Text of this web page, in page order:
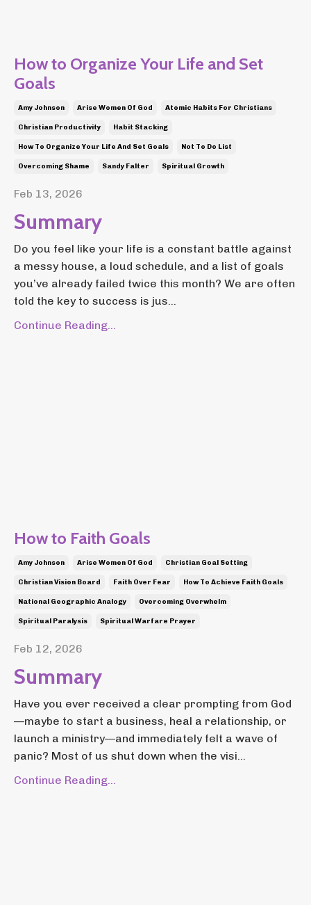
How to Organize Your Life and Set
Goals
Amy Johnson Arise Women Of God Atomic Habits For Christians
Christian Productivity Habit Stacking
How To Organize Your Life And Set Goals Not To Do List
Overcoming Shame Sandy Falter Spiritual Growth
Feb 13, 2026
Summary
Do you feel like your life is a constant battle against
a messy house, a loud schedule, and a list of goals
you’ve already failed twice this month? We are often
told the key to success is jus...
Continue Reading...
How to Faith Goals
Amy Johnson Arise Women Of God Christian Goal Setting
Christian Vision Board Faith Over Fear How To Achieve Faith Goals
National Geographic Analogy Overcoming Overwhelm
Spiritual Paralysis Spiritual Warfare Prayer
Feb 12, 2026
Summary
Have you ever received a clear prompting from God
—maybe to start a business, heal a relationship, or
launch a ministry—and immediately felt a wave of
panic? Most of us shut down when the visi...
Continue Reading...